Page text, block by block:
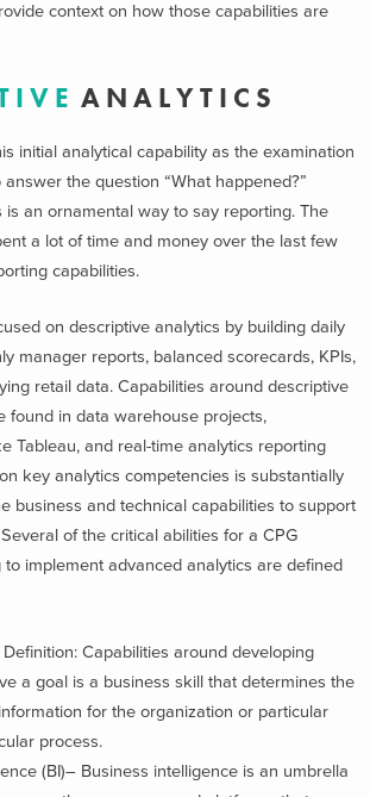
context on how those capabilities are
I V E A N A L Y T I C S
initial analytical capability as the examination
the question “What happened?”
is an ornamental way to say reporting. The
a lot of time and money over the last few
capabilities.
on descriptive analytics by building daily
manager reports, balanced scorecards, KPIs,
retail data. Capabilities around descriptive
found in data warehouse projects,
Tableau, and real-time analytics reporting
key analytics competencies is substantially
business and technical capabilities to support
of the critical abilities for a CPG
implement advanced analytics are defined
Capabilities around developing
a goal is a business skill that determines the
for the organization or particular
process.
(BI)– Business intelligence is an umbrella